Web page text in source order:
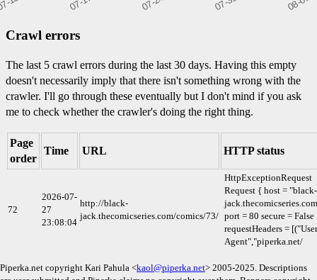
Crawl errors
The last 5 crawl errors during the last 30 days. Having this empty
doesn't necessarily imply that there isn't something wrong with the
crawler. I'll go through these eventually but I don't mind if you ask
me to check whether the crawler's doing the right thing.
Page
order
Time URL HTTP status
72
2026-07-
27
23:08:04
http://black-
jack.thecomicseries.com/comics/73/
HttpExceptionRequest
Request { host = "black-
port = 80 secure = False
requestHeaders =
Agent","piperka.net/
Piperka.net copyright Kari Pahula <kaol@piperka.net> 2005-2025. Descriptions